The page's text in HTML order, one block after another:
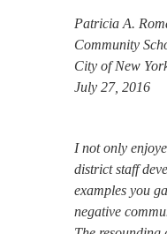
Patricia A.
Community
City of New
July 27, 2016
I not only
district staff
examples you
negative